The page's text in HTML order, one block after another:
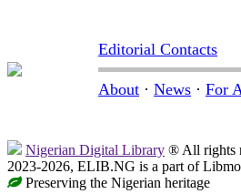
Editorial Contacts
About · News · For
Nigerian Digital Library ® All rights
2023-2026, ELIB.NG is a part of
Preserving the Nigerian heritage